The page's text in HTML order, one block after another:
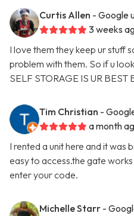
Curtis Allen - Google
3 weeks
I love them they keep ur stuff
problem with them. So if u
SELF STORAGE IS UR BEST
Tim Christian -
a month
I rented a unit here and it was
easy to access.the gate
enter your code.
Michelle Starr -